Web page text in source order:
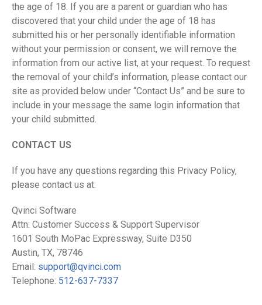
the age of 18. If you are a parent or guardian who has
discovered that your child under the age of 18 has
submitted his or her personally identifiable information
without your permission or consent, we will remove the
information from our active list, at your request. To request
the removal of your child’s information, please contact our
site as provided below under “Contact Us” and be sure to
include in your message the same login information that
your child submitted.
CONTACT US
If you have any questions regarding this Privacy Policy,
please contact us at:
Qvinci Software
Attn: Customer Success & Support Supervisor
1601 South MoPac Expressway, Suite D350
Austin, TX, 78746
Email: support@qvinci.com
Telephone: 512-637-7337